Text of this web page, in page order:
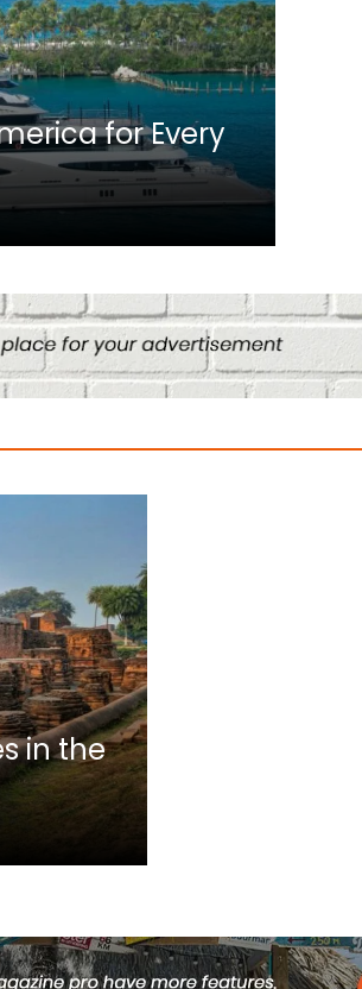
for Every
in the